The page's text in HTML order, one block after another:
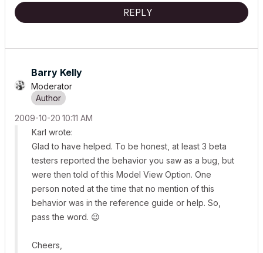
REPLY
Barry Kelly
Moderator
‎2009-10-20 10:11 AM
Karl wrote:
Glad to have helped. To be honest, at least 3 beta
testers reported the behavior you saw as a bug, but
were then told of this Model View Option. One
person noted at the time that no mention of this
behavior was in the reference guide or help. So,
pass the word. 😉
Cheers,